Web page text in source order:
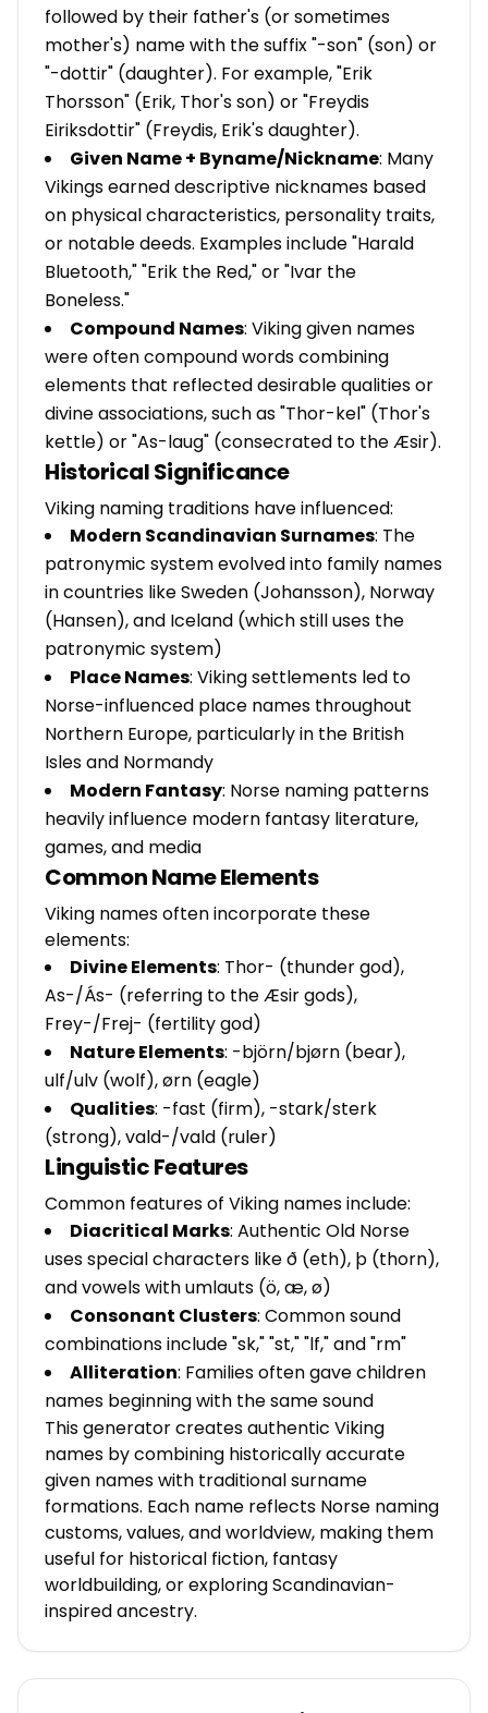
followed by their father's (or sometimes
mother's) name with the suffix "-son" (son) or
"-dottir" (daughter). For example, "Erik
Thorsson" (Erik, Thor's son) or "Freydis
Eiriksdottir" (Freydis, Erik's daughter).
Given Name + Byname/Nickname: Many
Vikings earned descriptive nicknames based
on physical characteristics, personality traits,
or notable deeds. Examples include "Harald
Bluetooth," "Erik the Red," or "Ivar the
Boneless."
Compound Names: Viking given names
were often compound words combining
elements that reflected desirable qualities or
divine associations, such as "Thor-kel" (Thor's
kettle) or "As-laug" (consecrated to the Æsir).
Historical Significance
Viking naming traditions have influenced:
Modern Scandinavian Surnames: The
patronymic system evolved into family names
in countries like Sweden (Johansson), Norway
(Hansen), and Iceland (which still uses the
patronymic system)
Place Names: Viking settlements led to
Norse-influenced place names throughout
Northern Europe, particularly in the British
Isles and Normandy
Modern Fantasy: Norse naming patterns
heavily influence modern fantasy literature,
games, and media
Common Name Elements
Viking names often incorporate these
elements:
Divine Elements: Thor- (thunder god),
As-/Ás- (referring to the Æsir gods),
Frey-/Frej- (fertility god)
Nature Elements: -björn/bjørn (bear),
ulf/ulv (wolf), ørn (eagle)
Qualities: -fast (firm), -stark/sterk
(strong), vald-/vald (ruler)
Linguistic Features
Common features of Viking names include:
Diacritical Marks: Authentic Old Norse
uses special characters like ð (eth), þ (thorn),
and vowels with umlauts (ö, æ, ø)
Consonant Clusters: Common sound
combinations include "sk," "st," "lf," and "rm"
Alliteration: Families often gave children
names beginning with the same sound
This generator creates authentic Viking
names by combining historically accurate
given names with traditional surname
formations. Each name reflects Norse naming
customs, values, and worldview, making them
useful for historical fiction, fantasy
worldbuilding, or exploring Scandinavian-
inspired ancestry.